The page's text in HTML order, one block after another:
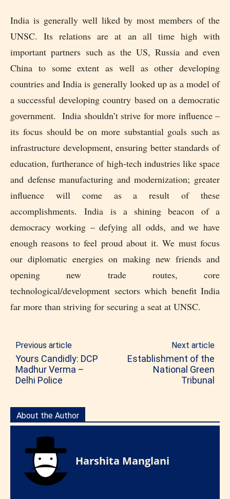
India is generally well liked by most members of the
UNSC. Its relations are at an all time high with
important partners such as the US, Russia and even
China to some extent as well as other developing
countries and India is generally looked up as a model of
a successful developing country based on a democratic
government. India shouldn’t strive for more influence –
its focus should be on more substantial goals such as
infrastructure development, ensuring better standards of
education, furtherance of high-tech industries like space
and defense manufacturing and modernization; greater
influence will come as a result of these
accomplishments. India is a shining beacon of a
democracy working – defying all odds, and we have
enough reasons to feel proud about it. We must focus
our diplomatic energies on making new friends and
opening new trade routes, core
technological/development sectors which benefit India
far more than striving for securing a seat at UNSC.
Previous article
Yours Candidly: DCP
Madhur Verma –
Delhi Police
Next article
Establishment of the
National Green
Tribunal
About the Author
Harshita Manglani